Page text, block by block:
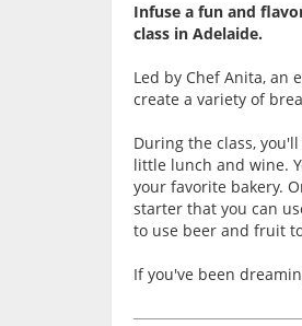
Infuse a fun and
class in Adelaide.
Led by Chef Anita, an
create a variety of
During the class,
little lunch and wine.
your favorite bakery.
starter that you can
to use beer and fruit
If you've been